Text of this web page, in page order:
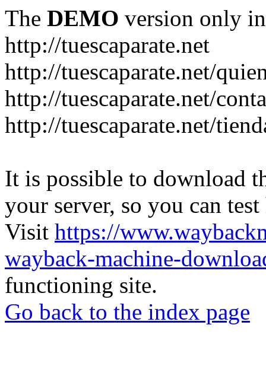
The DEMO version only
http://tuescaparate.net
http://tuescaparate.net/
http://tuescaparate.net/
http://tuescaparate.net/
It is possible to download
your server, so you can
Visit https://
wayback-machine-
functioning site.
Go back to the index page